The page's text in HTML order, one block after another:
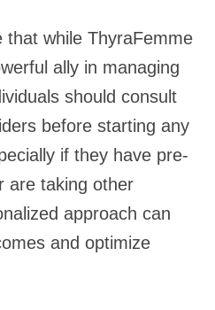
that while ThyraFemme
ally in managing
should consult
before starting any
if they have pre-
are taking other
approach can
and optimize